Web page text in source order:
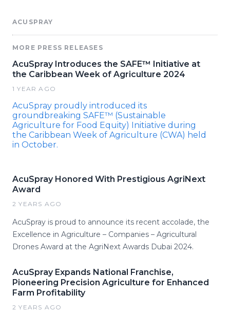
ACUSPRAY
MORE PRESS RELEASES
AcuSpray Introduces the SAFE™ Initiative at
the Caribbean Week of Agriculture 2024
1 YEAR AGO
AcuSpray proudly introduced its
groundbreaking SAFE™ (Sustainable
Agriculture for Food Equity) Initiative during
the Caribbean Week of Agriculture (CWA) held
in October.
AcuSpray Honored With Prestigious AgriNext
Award
2 YEARS AGO
AcuSpray is proud to announce its recent accolade, the
Excellence in Agriculture – Companies – Agricultural
Drones Award at the AgriNext Awards Dubai 2024.
AcuSpray Expands National Franchise,
Pioneering Precision Agriculture for Enhanced
Farm Profitability
2 YEARS AGO